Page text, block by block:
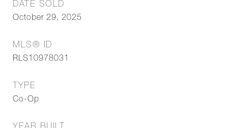
DATE SOLD
October 29, 2025
MLS® ID
RLS10978031
TYPE
Co-Op